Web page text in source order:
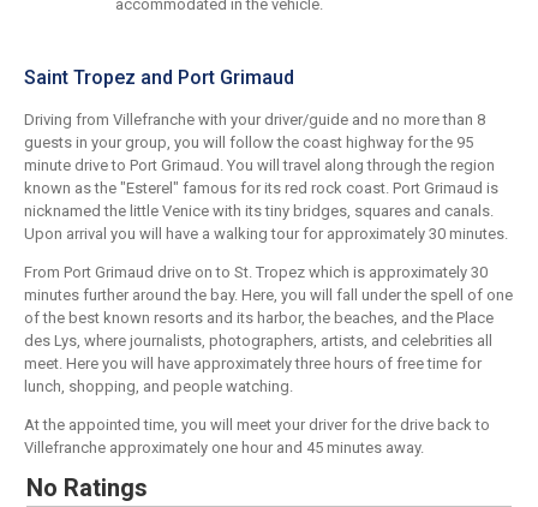
accommodated in the vehicle.
Saint Tropez and Port Grimaud
Driving from Villefranche with your driver/guide and no more than 8
guests in your group, you will follow the coast highway for the 95
minute drive to Port Grimaud. You will travel along through the region
known as the "Esterel" famous for its red rock coast. Port Grimaud is
nicknamed the little Venice with its tiny bridges, squares and canals.
Upon arrival you will have a walking tour for approximately 30 minutes.
From Port Grimaud drive on to St. Tropez which is approximately 30
minutes further around the bay. Here, you will fall under the spell of one
of the best known resorts and its harbor, the beaches, and the Place
des Lys, where journalists, photographers, artists, and celebrities all
meet. Here you will have approximately three hours of free time for
lunch, shopping, and people watching.
At the appointed time, you will meet your driver for the drive back to
Villefranche approximately one hour and 45 minutes away.
No Ratings